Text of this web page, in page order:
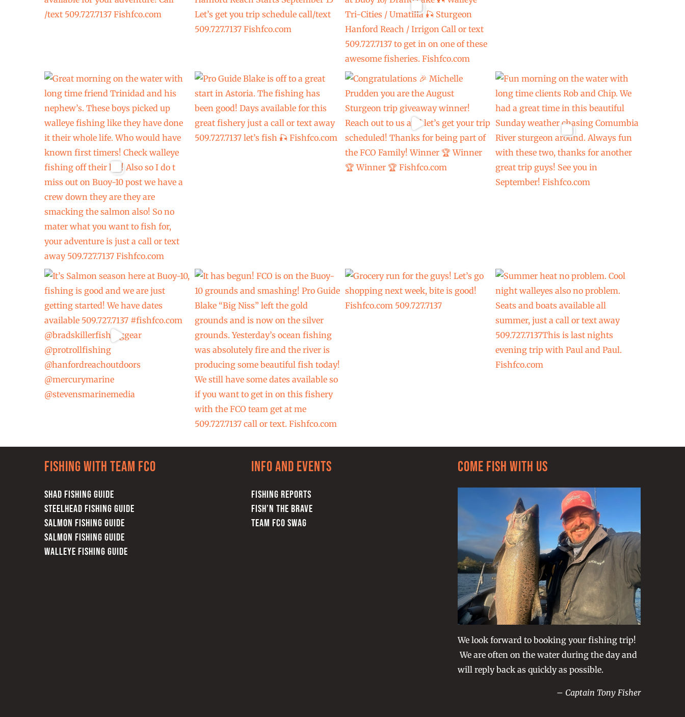
Fishing with team FCO
SHAD FISHING GUIDE
STEELHEAD FISHING GUIDE
SALMON FISHING GUIDE
SALMON FISHING GUIDE
WALLEYE FISHING GUIDE
Info and Events
FISHING REPORTS
FISH’N THE BRAVE
TEAM FCO SWAG
Come Fish With Us
We look forward to booking your fishing trip!
We are often on the water during the day and
will reply back as quickly as possible.
– Captain Tony Fisher